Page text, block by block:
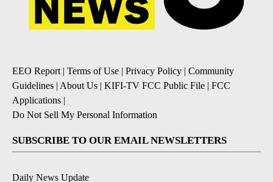
EEO Report| Terms of Use | Privacy Policy | Community
Guidelines | About Us | KIFI-TV FCC Public File | FCC
Applications |
Do Not Sell My Personal Information
SUBSCRIBE TO OUR EMAIL NEWSLETTERS
Daily News Update